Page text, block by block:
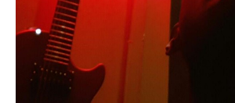
Hakeem Ali-Bocas
Music as “Indenju” Bluesy,
Acoustic Goth Grung
project
Artist Name: Hakeem Ali-
Alexander – Alias: M.C.
Cold EnDarkened Hell
Metal)
Eavesdropping The New
Concert at Morikami
Infernal Ore
In the depths, where molten rivers
Veil of Chains by Celestial
Cauldron (DEMO) This
Fantastic Tones With
Woods LaDue For Human
M.C. Narcissist & Heavy
Narcissism With 7
Rise From the Ashes
(SIX13 RECORDS / REd COiN Studios /
Anti-Terrorist (V2),
(V1) by M.C. Narcissist +
Finding Xenu
Extra-terrestrial alchemy blasts through
Kang Lang Muy Thai
LYRICS & VOCALS by Hakeem Ali-Bocas
Introducing PENS:
Embarrassing Narcissist
Introducing M.C.
Mic in Hangzhou, China
Mathematical Ontology
Elizabeth Carrasco &
Flor Elizabeth Carrasco
Frequency 8Hz: 440 Hz –
your astral body.5.
Guaranteed to guide
Lucid Day-Dreaming
Phasers To 3.7 Delta &
RichField
If you have a Platinum Attractor and a
Night of the Avengers:
Vlog
Custom Pentagram and
Hexagram Rings
How Actors Can
Deliver Their Best
An Explosion in
COiN Vlog